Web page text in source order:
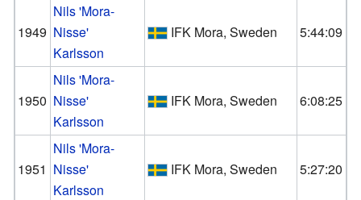
1949
Nils 'Mora-
Nisse'
Karlsson
IFK Mora, Sweden 5:44:09
1950
Nils 'Mora-
Nisse'
Karlsson
IFK Mora, Sweden 6:08:25
1951
Nils 'Mora-
Nisse'
Karlsson
IFK Mora, Sweden 5:27:20